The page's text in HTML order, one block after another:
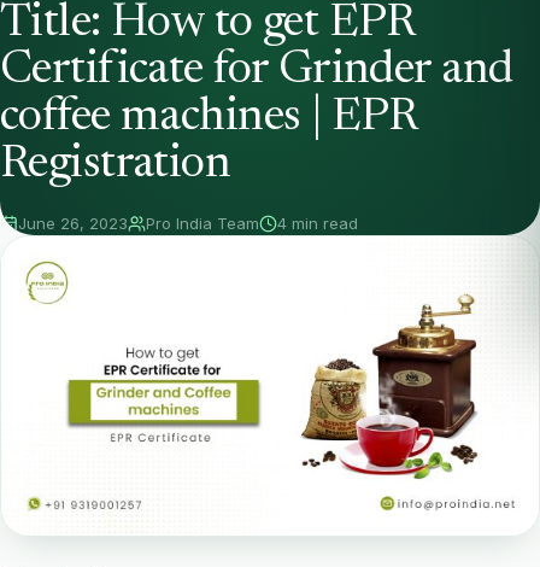
Title: How to get EPR
Certificate for Grinder and
coffee machines | EPR
Registration
June 26, 2023 Pro India Team 4 min read